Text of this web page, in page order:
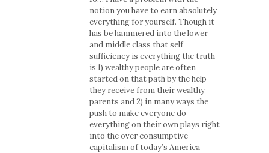
notion you have to earn absolutely
everything for yourself. Though it
has be hammered into the lower
and middle class that self
sufficiency is everything the truth
is 1) wealthy people are often
started on that path by the help
they receive from their wealthy
parents and 2) in many ways the
push to make everyone do
everything on their own plays right
into the over consumptive
capitalism of today’s America